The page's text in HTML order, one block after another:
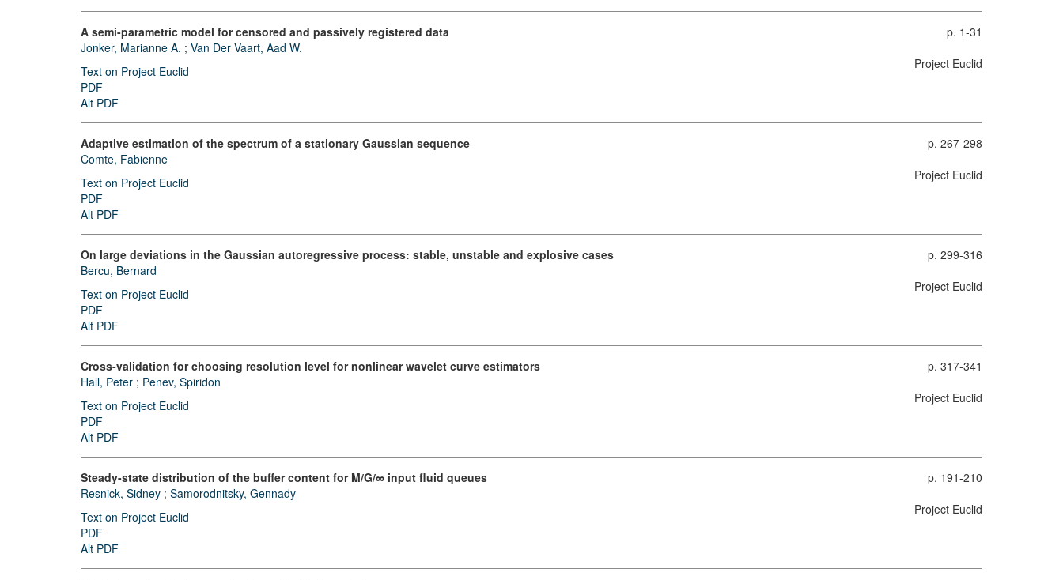
A semi-parametric model for censored and passively registered data
Jonker, Marianne A. ; Van Der Vaart, Aad W.
Text on Project Euclid
PDF
Alt PDF
p. 1-31
Project Euclid
Adaptive estimation of the spectrum of a stationary Gaussian sequence
Comte, Fabienne
Text on Project Euclid
PDF
Alt PDF
p. 267-298
Project Euclid
On large deviations in the Gaussian autoregressive process: stable, unstable and explosive cases
Bercu, Bernard
Text on Project Euclid
PDF
Alt PDF
p. 299-316
Project Euclid
Cross-validation for choosing resolution level for nonlinear wavelet curve estimators
Hall, Peter ; Penev, Spiridon
Text on Project Euclid
PDF
Alt PDF
p. 317-341
Project Euclid
Steady-state distribution of the buffer content for M/G/∞ input fluid queues
Resnick, Sidney ; Samorodnitsky, Gennady
Text on Project Euclid
PDF
Alt PDF
p. 191-210
Project Euclid